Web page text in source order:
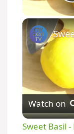
Watch on
Sweet Basil